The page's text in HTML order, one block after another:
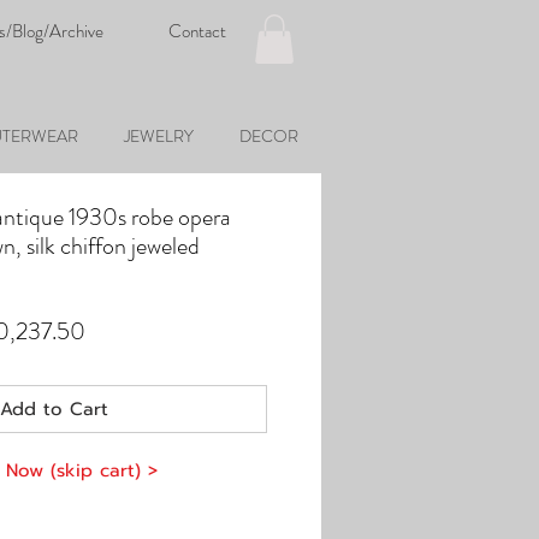
JEWELRY DECOR
Contact
Blog/Archive
1930s robe opera
silk chiffon jeweled
Add to Cart
Now (skip cart) >